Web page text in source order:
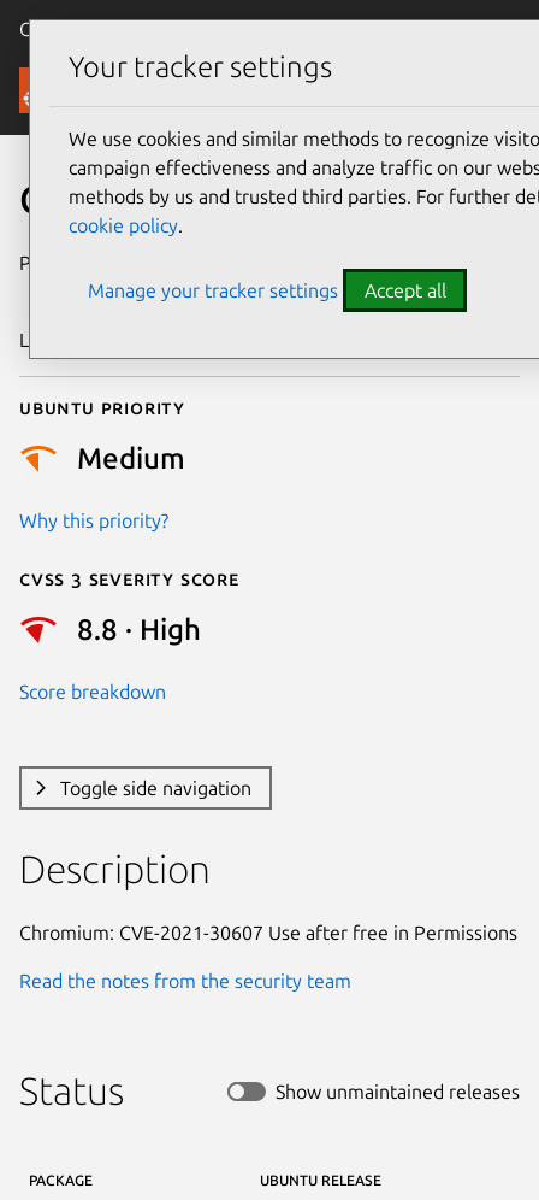
Canonical Ubuntu
Security
CVE-2021-30607
Publication date
2021
Last updated
Ubuntu priority
Medium
Why this priority?
Cvss 3 Severity Score
8.8 · High
Score breakdown
Toggle side navigation
Description
Chromium: CVE-2021-30607 Use after free in Permissions
Read the notes from the security team
Status Show unmaintained releases
PACKAGE UBUNTU RELEASE
Your tracker settings
We use cookies and similar methods to recognize
campaign effectiveness and analyze traffic on our
methods by us and trusted third parties. For further
cookie policy.
Manage your tracker settings Accept all